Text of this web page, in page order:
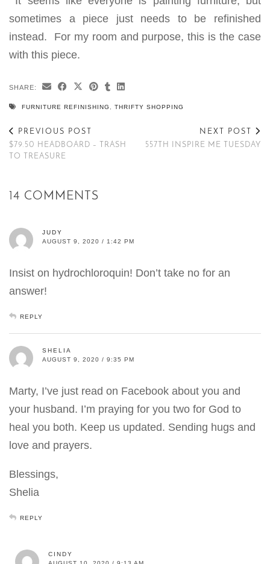
sometimes a piece just needs to be refinished
instead. For my room and purpose, this is the case
with this piece.
SHARE:
FURNITURE REFINISHING THRIFTY SHOPPING
PREVIOUS POST
$79.50 HEADBOARD – TRASH
TO TREASURE
NEXT POST
557TH INSPIRE ME TUESDAY
14 COMMENTS
JUDY
AUGUST 9, 2020 / 1:42 PM
Insist on hydrochloroquin! Don’t take no for an
answer!
REPLY
SHELIA
AUGUST 9, 2020 / 9:35 PM
Marty, I’ve just read on Facebook about you and
your husband. I’m praying for you two for God to
heal you both. Keep us updated. Sending hugs and
love and prayers.
Blessings,
Shelia
REPLY
CINDY